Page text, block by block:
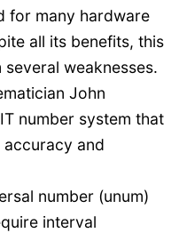
for many hardware
all its benefits, this
weaknesses.
John
number system that
and
number (unum)
interval